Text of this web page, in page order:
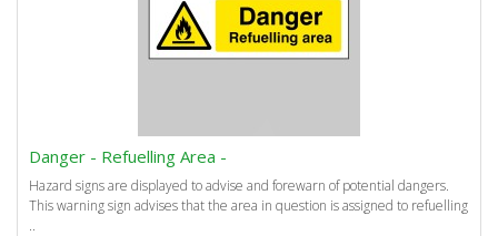
Danger - Refuelling Area -
Hazard signs are displayed to advise and forewarn of potential dangers.
This warning sign advises that the area in question is assigned to refuelling
..